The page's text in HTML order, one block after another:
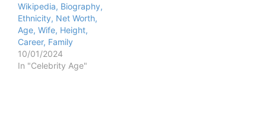
Wikipedia, Biography,
Ethnicity, Net Worth,
Age, Wife, Height,
Career, Family
10/01/2024
In "Celebrity Age"